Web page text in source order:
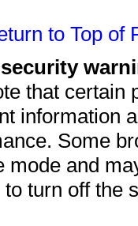
to Top of
that
information
Some
mode and
turn off the